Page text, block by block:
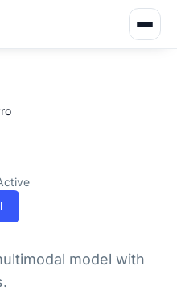
model with